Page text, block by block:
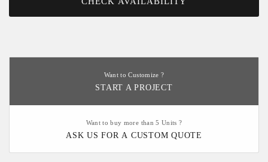
Want to Customize ?
START A PROJECT
Want to buy more than 5 Units ?
ASK US FOR A CUSTOM QUOTE